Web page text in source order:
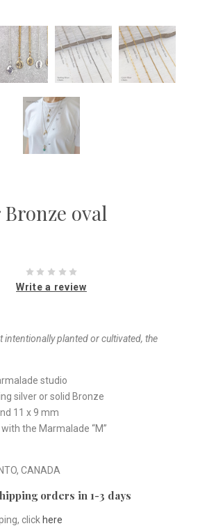
oval
Write a review
intentionally planted or cultivated, the
studio
silver or solid Bronze
11 x 9 mm
the Marmalade “M”
CANADA
orders in 1-3 days
click here